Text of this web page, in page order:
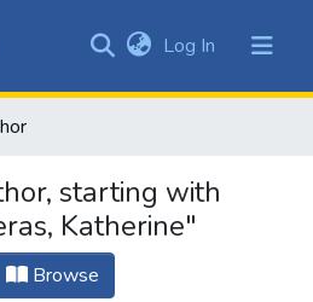
&
All of DSpace
Log In (current)
starting with
Katherine"
Browse